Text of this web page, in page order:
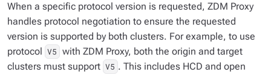
When a specific protocol version is requested, ZDM Proxy
handles protocol negotiation to ensure the requested
version is supported by both clusters. For example, to use
protocol V5 with ZDM Proxy, both the origin and target
clusters must support V5 . This includes HCD and open